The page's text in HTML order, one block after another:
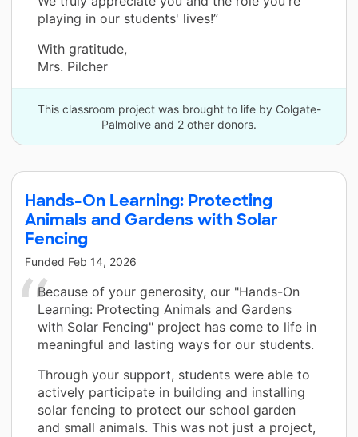
playing in our students' lives!”
With gratitude,
Mrs. Pilcher
This classroom project was brought to life by Colgate-
Palmolive and 2 other donors.
Hands-On Learning: Protecting
Animals and Gardens with Solar
Fencing
Funded Feb 14, 2026
Because of your generosity, our "Hands-On
Learning: Protecting Animals and Gardens
with Solar Fencing" project has come to life in
meaningful and lasting ways for our students.
Through your support, students were able to
actively participate in building and installing
solar fencing to protect our school garden
and small animals. This was not just a project,